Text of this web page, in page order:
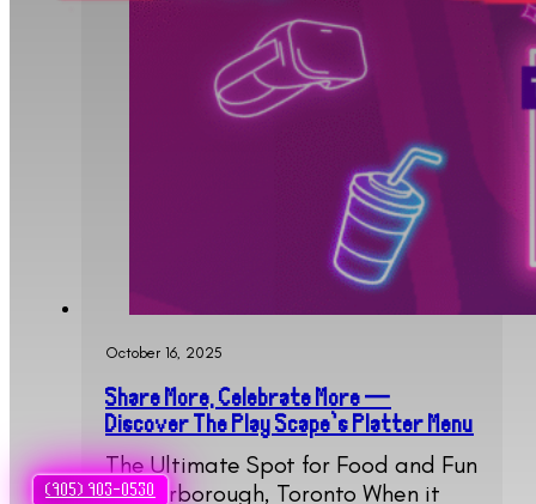
(905) 903-0530
October 16, 2025
Share More, Celebrate More —
Discover The Play Scape’s Platter Menu
The Ultimate Spot for Food and Fun
in Scarborough, Toronto When it